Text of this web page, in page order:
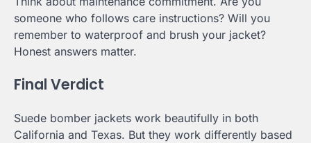
someone who follows care instructions? Will you
remember to waterproof and brush your jacket?
Honest answers matter.
Final Verdict
Suede bomber jackets work beautifully in both
California and Texas. But they work differently based